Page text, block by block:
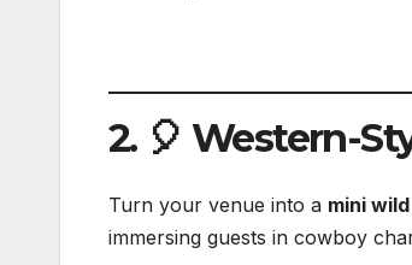
2. 🎈 Western-
Turn your venue into a mini
immersing guests in cowboy